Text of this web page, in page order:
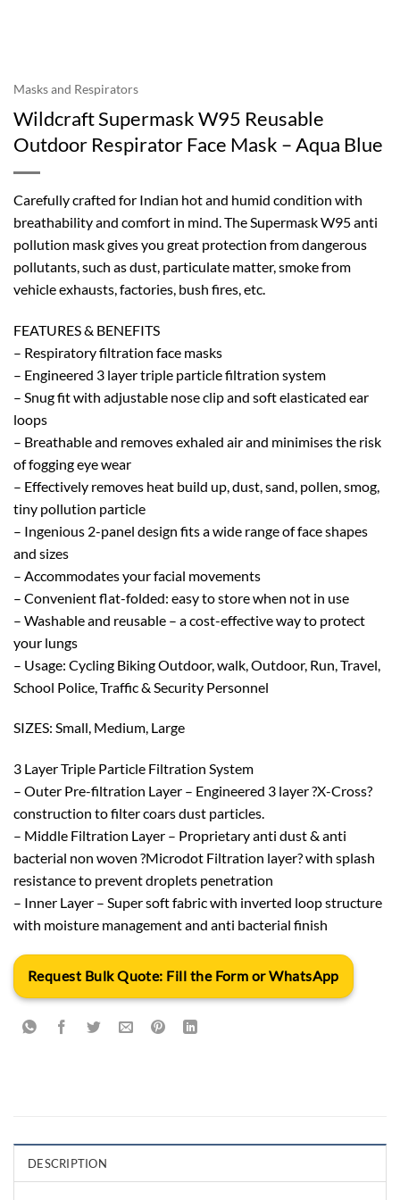
Masks and Respirators
Wildcraft Supermask W95 Reusable
Outdoor Respirator Face Mask – Aqua Blue
Carefully crafted for Indian hot and humid condition with
breathability and comfort in mind. The Supermask W95 anti
pollution mask gives you great protection from dangerous
pollutants, such as dust, particulate matter, smoke from
vehicle exhausts, factories, bush fires, etc.
FEATURES & BENEFITS
– Respiratory filtration face masks
– Engineered 3 layer triple particle filtration system
– Snug fit with adjustable nose clip and soft elasticated ear
loops
– Breathable and removes exhaled air and minimises the risk
of fogging eye wear
– Effectively removes heat build up, dust, sand, pollen, smog,
tiny pollution particle
– Ingenious 2-panel design fits a wide range of face shapes
and sizes
– Accommodates your facial movements
– Convenient flat-folded: easy to store when not in use
– Washable and reusable – a cost-effective way to protect
your lungs
– Usage: Cycling Biking Outdoor, walk, Outdoor, Run, Travel,
School Police, Traffic & Security Personnel
SIZES: Small, Medium, Large
3 Layer Triple Particle Filtration System
– Outer Pre-filtration Layer – Engineered 3 layer ?X-Cross?
construction to filter coars dust particles.
– Middle Filtration Layer – Proprietary anti dust & anti
bacterial non woven ?Microdot Filtration layer? with splash
resistance to prevent droplets penetration
– Inner Layer – Super soft fabric with inverted loop structure
with moisture management and anti bacterial finish
Request Bulk Quote: Fill the Form or WhatsApp
DESCRIPTION